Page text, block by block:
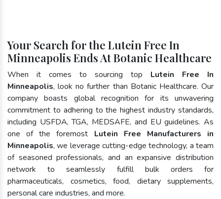
Your Search for the Lutein Free In
Minneapolis Ends At Botanic Healthcare
When it comes to sourcing top Lutein Free In
Minneapolis, look no further than Botanic Healthcare. Our
company boasts global recognition for its unwavering
commitment to adhering to the highest industry standards,
including USFDA, TGA, MEDSAFE, and EU guidelines. As
one of the foremost Lutein Free Manufacturers in
Minneapolis, we leverage cutting-edge technology, a team
of seasoned professionals, and an expansive distribution
network to seamlessly fulfill bulk orders for
pharmaceuticals, cosmetics, food, dietary supplements,
personal care industries, and more.